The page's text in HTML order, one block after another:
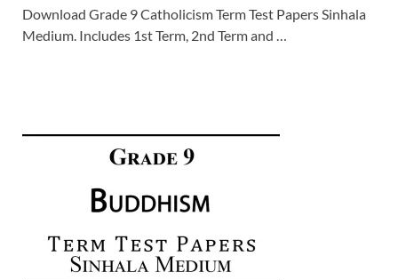
Download Grade 9 Catholicism Term Test Papers Sinhala
Medium. Includes 1st Term, 2nd Term and …